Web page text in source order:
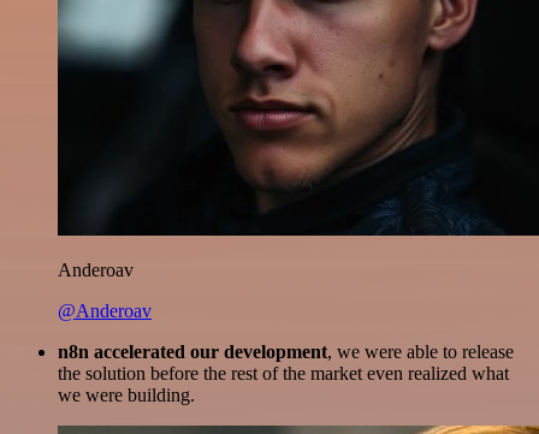
Anderoav
@Anderoav
n8n accelerated our development, we were able to release
the solution before the rest of the market even realized what
we were building.